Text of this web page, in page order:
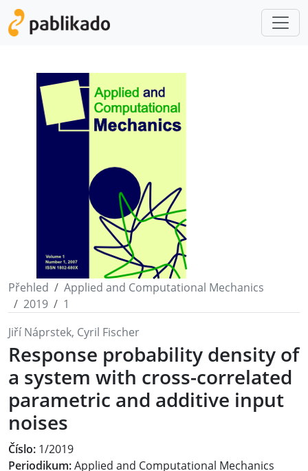
Přehled
Applied and Computational Mechanics
2019
1
Jiří Náprstek, Cyril Fischer
Response probability density of
a system with cross-correlated
parametric and additive input
noises
Číslo: 1/2019
Periodikum:Applied and Computational Mechanics